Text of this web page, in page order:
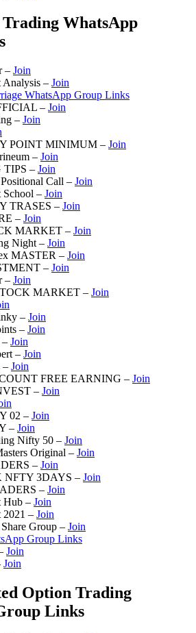
WhatsApp
– Join
Analysis – Join
WhatsApp Group Links
– Join
– Join
POINT MINIMUM – Join
– Join
TIPS – Join
Call – Join
School – Join
TRASES – Join
– Join
MARKET – Join
Night – Join
MASTER – Join
– Join
– Join
MARKET – Join
– Join
– Join
Join
– Join
– Join
FREE EARNING – Join
– Join
02 – Join
– Join
Nifty 50 – Join
Original – Join
– Join
NFTY 3DAYS – Join
– Join
Hub – Join
2021 – Join
Group – Join
Group Links
Join
Join
Option Trading
Links